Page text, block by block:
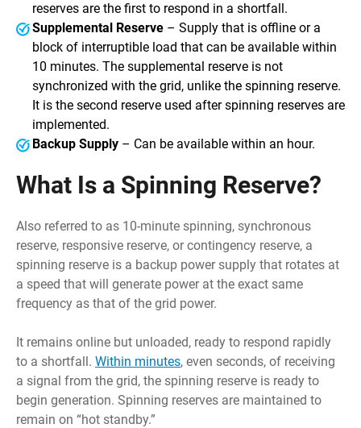
reserves are the first to respond in a shortfall.
Supplemental Reserve – Supply that is offline or a
block of interruptible load that can be available within
10 minutes. The supplemental reserve is not
synchronized with the grid, unlike the spinning reserve.
It is the second reserve used after spinning reserves are
implemented.
Backup Supply – Can be available within an hour.
What Is a Spinning Reserve?
Also referred to as 10-minute spinning, synchronous
reserve, responsive reserve, or contingency reserve, a
spinning reserve is a backup power supply that rotates at
a speed that will generate power at the exact same
frequency as that of the grid power.
It remains online but unloaded, ready to respond rapidly
to a shortfall. Within minutes, even seconds, of receiving
a signal from the grid, the spinning reserve is ready to
begin generation. Spinning reserves are maintained to
remain on “hot standby.”